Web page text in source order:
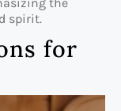
spirit.
for